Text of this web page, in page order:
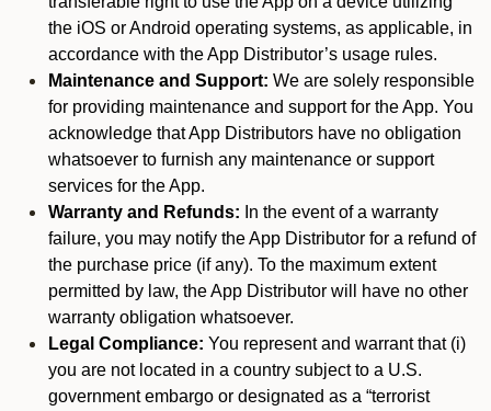
the iOS or Android operating systems, as applicable, in
accordance with the App Distributor’s usage rules.
Maintenance and Support: We are solely responsible
for providing maintenance and support for the App. You
acknowledge that App Distributors have no obligation
whatsoever to furnish any maintenance or support
services for the App.
Warranty and Refunds: In the event of a warranty
failure, you may notify the App Distributor for a refund of
the purchase price (if any). To the maximum extent
permitted by law, the App Distributor will have no other
warranty obligation whatsoever.
Legal Compliance: You represent and warrant that (i)
you are not located in a country subject to a U.S.
government embargo or designated as a “terrorist